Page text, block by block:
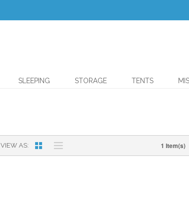
SLEEPING STORAGE TENTS
VIEW AS 1 Item(s)